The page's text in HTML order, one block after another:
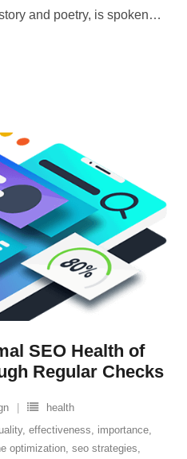
and poetry, is spoken…
SEO Health of
Regular Checks
health
, effectiveness, importance,
optimization, seo strategies,